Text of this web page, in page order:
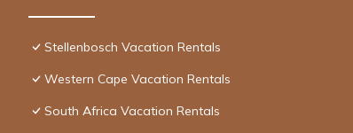
Stellenbosch Vacation Rentals
Western Cape Vacation Rentals
South Africa Vacation Rentals